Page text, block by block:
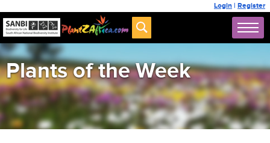
Login | Register
Plants of the Week